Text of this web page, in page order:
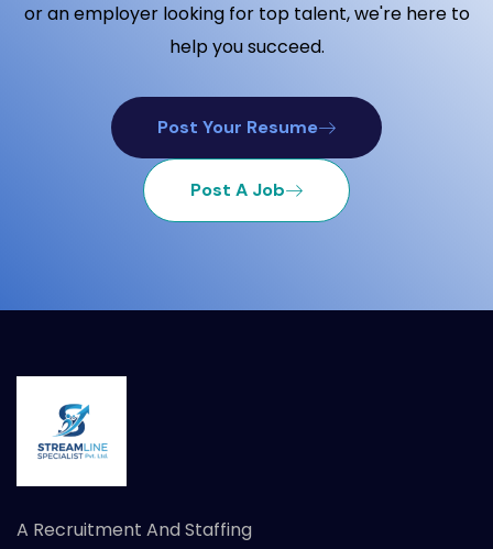
or an employer looking for top talent, we're here to
help you succeed.
Post Your Resume
Post A Job
A Recruitment And Staffing